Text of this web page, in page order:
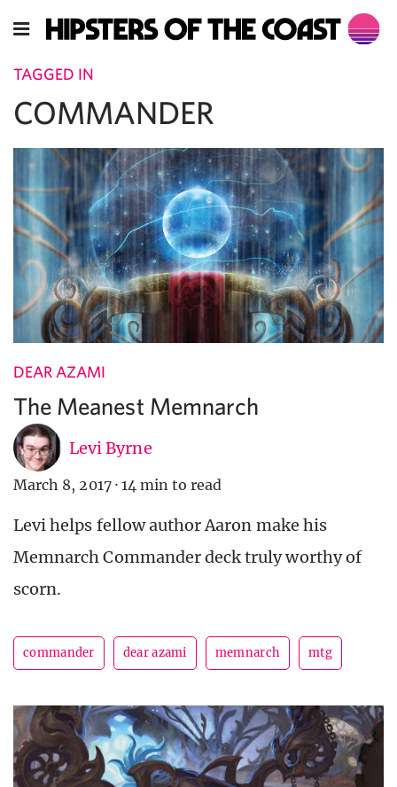
TAGGED IN
COMMANDER
DEAR AZAMI
The Meanest Memnarch
Levi Byrne
March 8, 2017 · 14 min to read
Levi helps fellow author Aaron make his
Memnarch Commander deck truly worthy of
scorn.
commander dear azami memnarch mtg